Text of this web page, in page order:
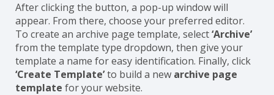
After clicking the button, a pop-up window will
appear. From there, choose your preferred editor.
To create an archive page template, select‘Archive’
from the template type dropdown, then give your
template a name for easy identification. Finally, click
‘Create Template’to build a new archive page
template for your website.